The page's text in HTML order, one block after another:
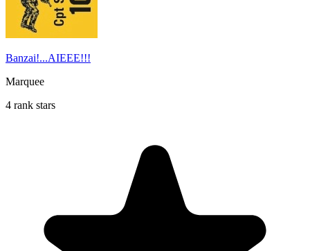
Banzai!...AIEEE!!!
Marquee
4 rank stars